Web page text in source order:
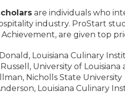
are individuals who
industry. ProStart
are given top
Louisiana Culinary
University of Louisiana
Nicholls State University
Louisiana Culinary